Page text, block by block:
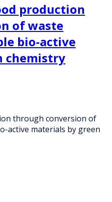
production
of waste
bio-active
chemistry
through conversion of
active materials by green